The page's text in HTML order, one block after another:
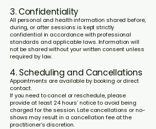
3. Confidentiality
All personal and health information shared before,
during, or after sessions is kept strictly
confidential in accordance with professional
standards and applicable laws. Information will
not be shared without your written consent unless
required by law.
4. Scheduling and Cancellations
Appointments are available by booking or direct
contact.
If you need to cancel or reschedule, please
provide at least 24 hours’ notice to avoid being
charged for the session. Late cancellations or no-
shows may result in a cancellation fee at the
practitioner’s discretion.